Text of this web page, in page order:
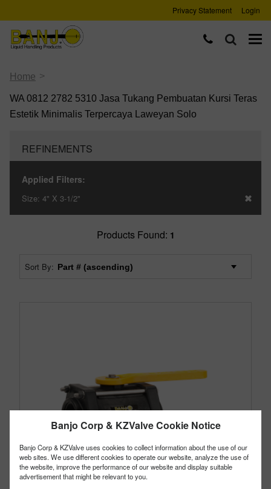
Banjo Corp & KZValve Cookie Notice
Banjo Corp & KZValve uses cookies to collect information about the use of our
web sites. We use different cookies to operate our website, analyze the use of
the website, improve the performance of our website and display suitable
advertisement that might be relevant to you.
Privacy Statement Login
Home >
WA 0812 2782 5310 Jasa Tukang Pembuatan Kursi Teras
Estetik Minimalis Terpercaya Laweyan Solo
REFINEMENTS
Applied Filters:
Size: 4" X 3-1/2"
Products Found: 1
Sort By: